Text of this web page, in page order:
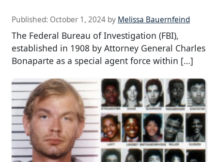
Published: October 1, 2024 by Melissa Bauernfeind
The Federal Bureau of Investigation (FBI),
established in 1908 by Attorney General Charles
Bonaparte as a special agent force within […]